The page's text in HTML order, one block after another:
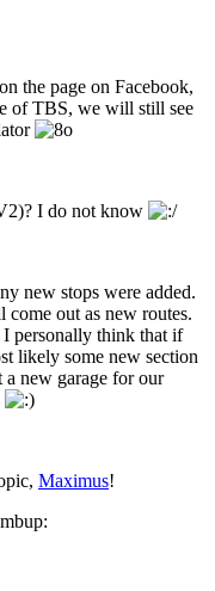
the page on Facebook,
of TBS, we will still see
I do not know
new stops were added.
out as new routes.
I personally think that if
likely some new section
new garage for our
Maximus!